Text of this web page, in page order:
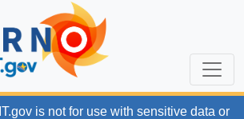
is not for use with sensitive data or